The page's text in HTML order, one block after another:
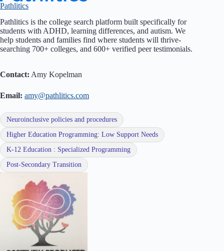
Pathlitics
Pathlitics is the college search platform built specifically for
students with ADHD, learning differences, and autism. We
help students and families find where students will thrive-
searching 700+ colleges, and 600+ verified peer testimonials.
Contact: Amy Kopelman
Email: amy@pathlitics.com
Neuroinclusive policies and procedures
Higher Education Programming: Low Support Needs
K-12 Education : Specialized Programming
Post-Secondary Transition